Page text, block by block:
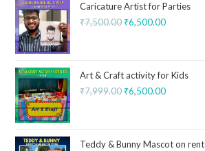
Caricature Artist for Parties
₹7,500.00 ₹6,500.00
Art & Craft activity for Kids
₹7,999.00 ₹6,500.00
Teddy & Bunny Mascot on rent